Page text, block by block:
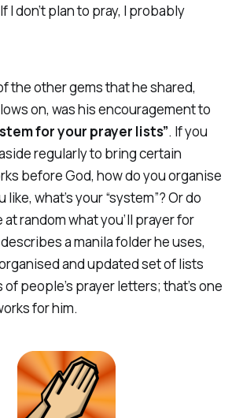
I don’tplanto pray, I probably
the other gems that he shared,
on, was his encouragement to
for your prayer lists”. If you
regularly to bring certain
before God, how do you organise
what’s your “system”? Or do
random what you’ll prayer for
a manila folder he uses,
and updated set of lists
people’s prayer letters; that’s one
for him.